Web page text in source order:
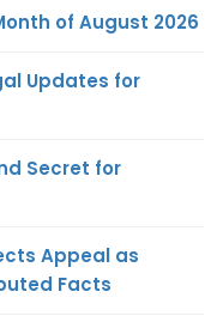
of August 2026
Updates for
Secret for
Appeal as
Facts